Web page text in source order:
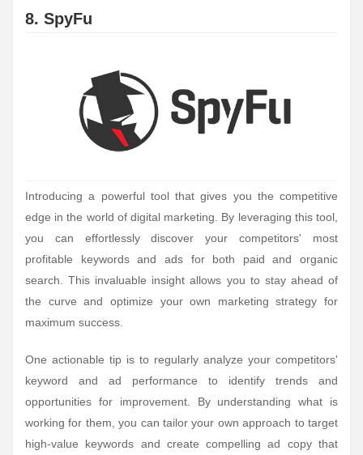
8. SpyFu
Introducing a powerful tool that gives you the competitive
edge in the world of digital marketing. By leveraging this tool,
you can effortlessly discover your competitors' most
profitable keywords and ads for both paid and organic
search. This invaluable insight allows you to stay ahead of
the curve and optimize your own marketing strategy for
maximum success.
One actionable tip is to regularly analyze your competitors'
keyword and ad performance to identify trends and
opportunities for improvement. By understanding what is
working for them, you can tailor your own approach to target
high-value keywords and create compelling ad copy that